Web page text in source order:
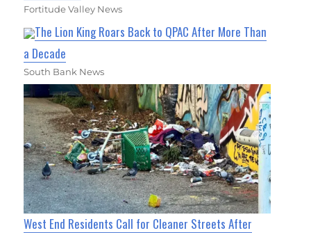
Fortitude Valley News
The Lion King Roars Back to QPAC After More Than
a Decade
South Bank News
West End Residents Call for Cleaner Streets After